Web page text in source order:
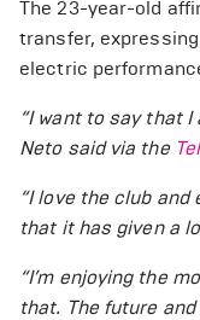
The 23-year-old
transfer,
electric
“I want to say that I
Neto said via the
“I love the club
that it has given a
“I’m enjoying the
that. The future